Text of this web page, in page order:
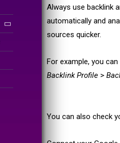
Always use backlink
automatically and
sources quicker.
For example, you
Backlink Profile >
You can also check